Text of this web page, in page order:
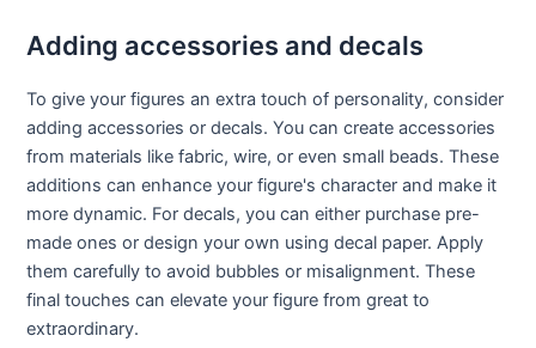
Adding accessories and decals
To give your figures an extra touch of personality, consider
adding accessories or decals. You can create accessories
from materials like fabric, wire, or even small beads. These
additions can enhance your figure's character and make it
more dynamic. For decals, you can either purchase pre-
made ones or design your own using decal paper. Apply
them carefully to avoid bubbles or misalignment. These
final touches can elevate your figure from great to
extraordinary.